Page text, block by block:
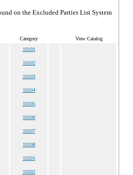
on the Excluded Parties List System
Category View Catalog
10101
10102
10103
10104
10105
10106
10107
10108
10201
10202